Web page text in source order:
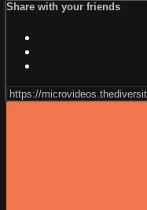
Share with your friends